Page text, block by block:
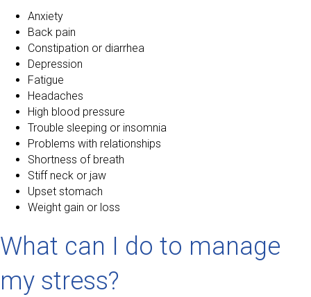
Anxiety
Back pain
Constipation or diarrhea
Depression
Fatigue
Headaches
High blood pressure
Trouble sleeping or insomnia
Problems with relationships
Shortness of breath
Stiff neck or jaw
Upset stomach
Weight gain or loss
What can I do to manage
my stress?